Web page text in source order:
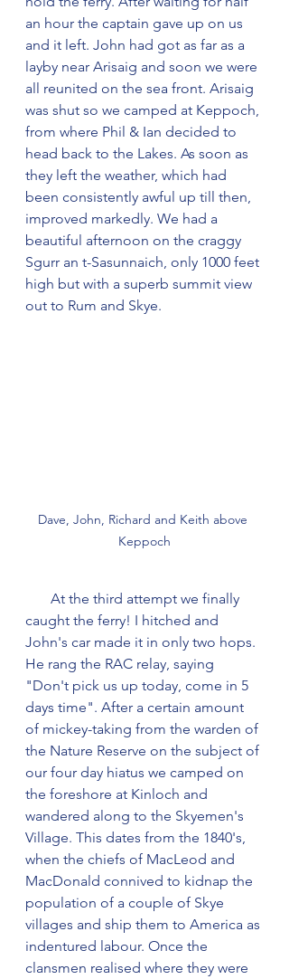
an hour the captain gave up on us
and it left. John had got as far as a
layby near Arisaig and soon we were
all reunited on the sea front. Arisaig
was shut so we camped at Keppoch,
from where Phil & Ian decided to
head back to the Lakes. As soon as
they left the weather, which had
been consistently awful up till then,
improved markedly. We had a
beautiful afternoon on the craggy
Sgurr an t-Sasunnaich, only 1000 feet
high but with a superb summit view
out to Rum and Skye.
Dave, John, Richard and Keith above
Keppoch
caught the ferry! I hitched and
John's car made it in only two hops.
He rang the RAC relay, saying
"Don't pick us up today, come in 5
days time". After a certain amount
of mickey-taking from the warden of
the Nature Reserve on the subject of
our four day hiatus we camped on
the foreshore at Kinloch and
wandered along to the Skyemen's
Village. This dates from the 1840's,
when the chiefs of MacLeod and
MacDonald connived to kidnap the
population of a couple of Skye
villages and ship them to America as
indentured labour. Once the
clansmen realised where they were